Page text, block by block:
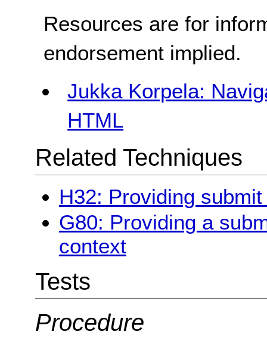
Resources are for
endorsement implied.
Jukka Korpela:
HTML
Related Techniques
H32: Providing
G80: Providing a
context
Tests
Procedure